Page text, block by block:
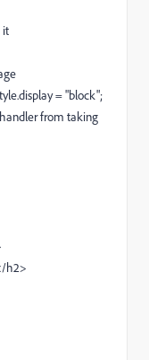
it
= "block";
from taking
h2>